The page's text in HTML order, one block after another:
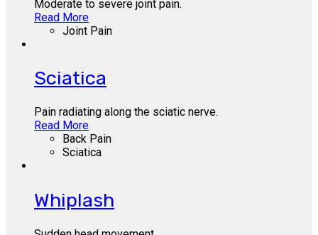
Moderate to severe joint pain.
Read More
Joint Pain
Sciatica
Pain radiating along the sciatic nerve.
Read More
Back Pain
Sciatica
Whiplash